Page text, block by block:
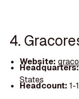
4.
Website:
States
Headcount: 1-